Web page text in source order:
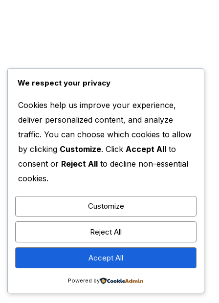
We respect your privacy
Cookies help us improve your experience,
deliver personalized content, and analyze
traffic. You can choose which cookies to allow
by clicking Customize. Click Accept All to
consent or Reject All to decline non-essential
cookies.
Customize
Reject All
Accept All
Powered by